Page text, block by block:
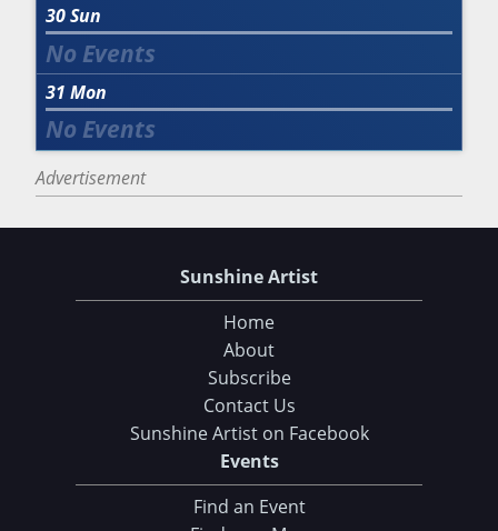
30Sun
31 Mon
Advertisement
Sunshine Artist
Home
About
Subscribe
Contact Us
Sunshine Artist on Facebook
Events
Find an Event